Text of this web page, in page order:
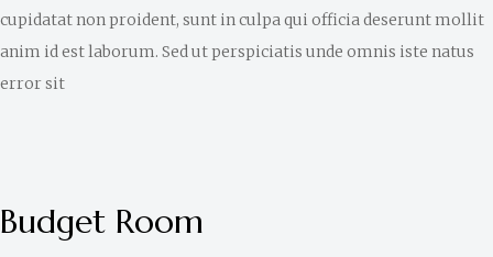
cupidatat non proident, sunt in culpa qui officia deserunt mollit
anim id est laborum. Sed ut perspiciatis unde omnis iste natus
error sit
Budget Room